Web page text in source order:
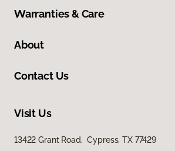
Warranties & Care
About
Contact Us
Visit Us
13422 Grant Road, Cypress, TX 77429